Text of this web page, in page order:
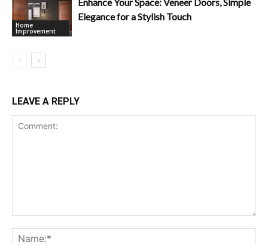
Home
Improvement
Elegance for a Stylish Touch
LEAVE A REPLY